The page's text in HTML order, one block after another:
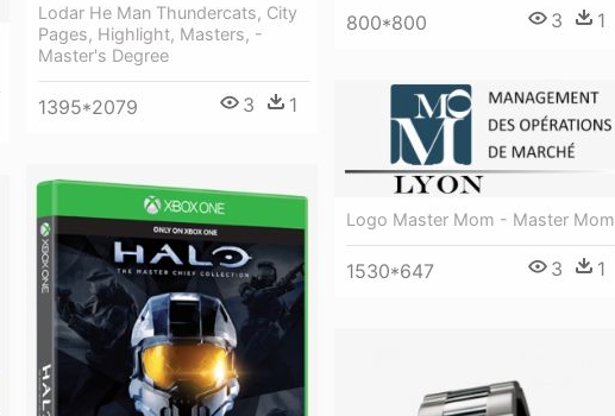
Lodar He Man Thundercats, City
Pages, Highlight, Masters, -
Master's Degree
1395*2079 3 1
800*800 3 1
Logo Master Mom - Master Mom
1530*647 3 1